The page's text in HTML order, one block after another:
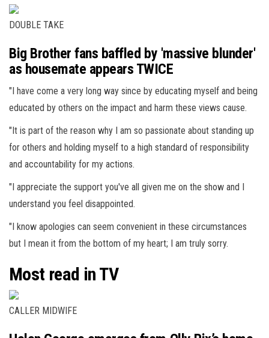
DOUBLE TAKE
Big Brother fans baffled by 'massive blunder'
as housemate appears TWICE
"I have come a very long way since by educating myself and being
educated by others on the impact and harm these views cause.
"It is part of the reason why I am so passionate about standing up
for others and holding myself to a high standard of responsibility
and accountability for my actions.
"I appreciate the support you've all given me on the show and I
understand you feel disappointed.
"I know apologies can seem convenient in these circumstances
but I mean it from the bottom of my heart; I am truly sorry.
Most read in TV
CALLER MIDWIFE